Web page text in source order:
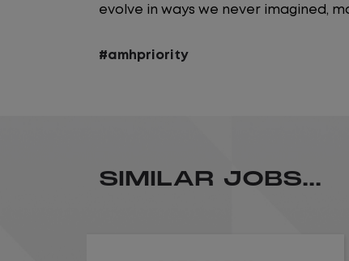
evolve in ways we never imagined,
#amhpriority
SIMILAR JOBS...